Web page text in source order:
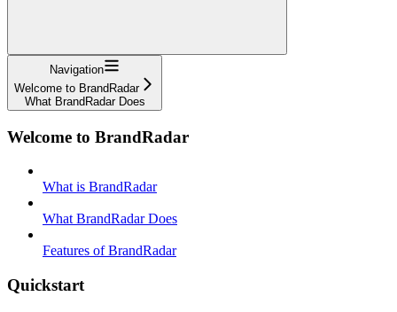
Navigation
Welcome to BrandRadar
What BrandRadar Does
Welcome to BrandRadar
What is BrandRadar
What BrandRadar Does
Features of BrandRadar
Quickstart